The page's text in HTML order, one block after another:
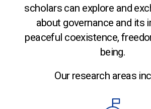
scholars can explore and
about governance and its
peaceful coexistence,
being.
Our research areas